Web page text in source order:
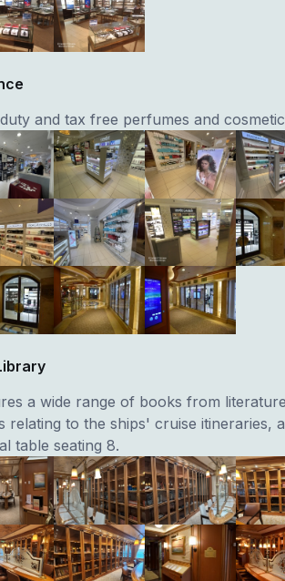
and tax free perfumes and
a wide range of books from
relating to the ships' cruise itineraries,
table seating 8.